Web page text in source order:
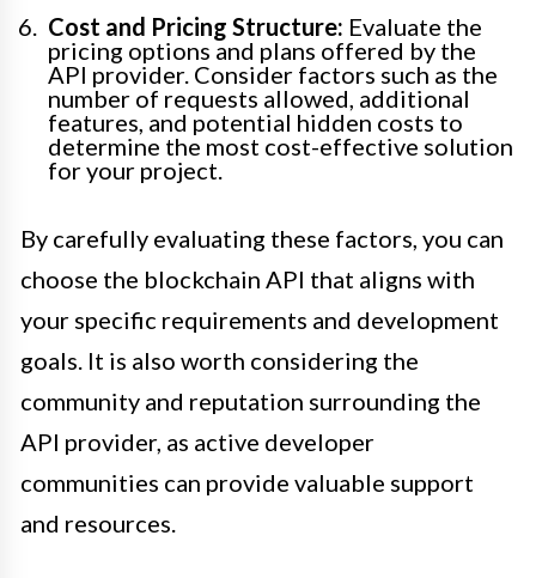
Cost and Pricing Structure: Evaluate the
pricing options and plans offered by the
API provider. Consider factors such as the
number of requests allowed, additional
features, and potential hidden costs to
determine the most cost-effective solution
for your project.
By carefully evaluating these factors, you can
choose the blockchain API that aligns with
your specific requirements and development
goals. It is also worth considering the
community and reputation surrounding the
API provider, as active developer
communities can provide valuable support
and resources.